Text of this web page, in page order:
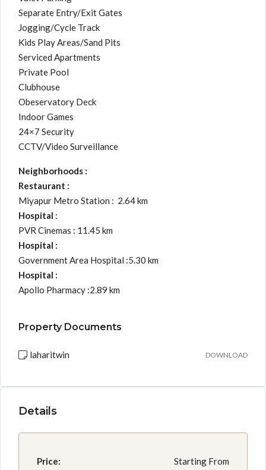
Separate Entry/Exit Gates
Jogging/Cycle Track
Kids Play Areas/Sand Pits
Serviced Apartments
Private Pool
Clubhouse
Obeservatory Deck
Indoor Games
24×7 Security
CCTV/Video Surveillance
Neighborhoods :
Restaurant :
Miyapur Metro Station : 2.64 km
Hospital :
PVR Cinemas : 11.45 km
Hospital :
Government Area Hospital :5.30 km
Hospital :
Apollo Pharmacy :2.89 km
Property Documents
laharitwin DOWNLOAD
Details
Price:
Starting From